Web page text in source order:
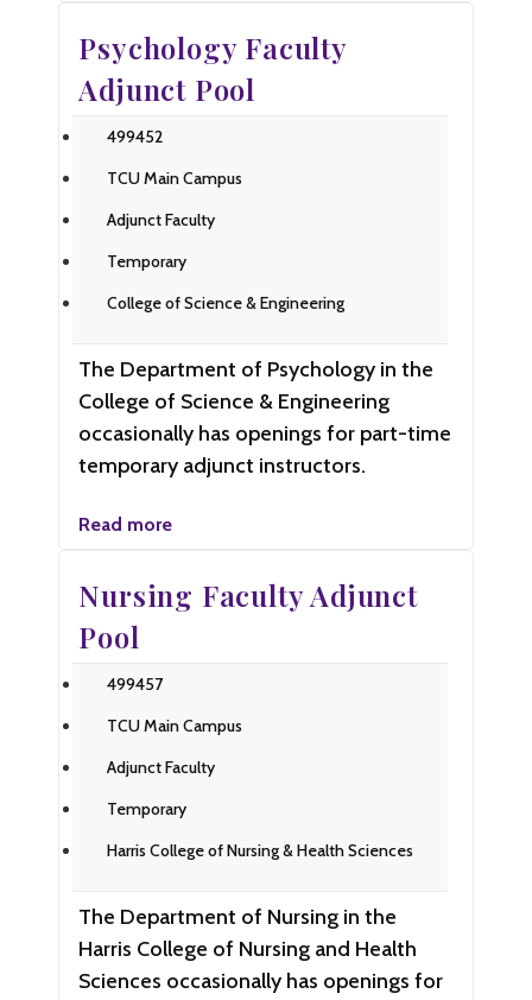
Psychology Faculty
Adjunct Pool
499452
TCU Main Campus
Adjunct Faculty
Temporary
College of Science & Engineering
The Department of Psychology in the
College of Science & Engineering
occasionally has openings for part-time
temporary adjunct instructors.
Read more
Nursing Faculty Adjunct
Pool
499457
TCU Main Campus
Adjunct Faculty
Temporary
Harris College of Nursing & Health Sciences
The Department of Nursing in the
Harris College of Nursing and Health
Sciences occasionally has openings for